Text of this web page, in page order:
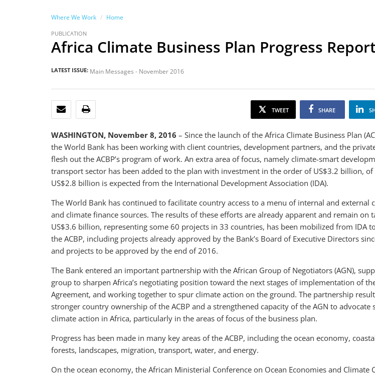
Where We Work Home
PUBLICATION
Africa Climate Business Plan Progress
LATEST ISSUE: Main Messages - November 2016
EMAIL TWEET SHARE
WASHINGTON, November 8, 2016 – Since the launch of the Africa Climate Business Plan
the World Bank has been working with client countries, development partners, and the
flesh out the ACBP’s program of work. An extra area of focus, namely climate-smart
transport sector has been added to the plan with investment in the order of US$3.2 billion, of
US$2.8 billion is expected from the International Development Association (IDA).
The World Bank has continued to facilitate country access to a menu of internal and external
and climate finance sources. The results of these efforts are already apparent and remain on
US$3.6 billion, representing some 60 projects in 33 countries, has been mobilized from IDA
the ACBP, including projects already approved by the Bank’s Board of Executive Directors
and projects to be approved by the end of 2016.
The Bank entered an important partnership with the African Group of Negotiators (AGN),
group to sharpen Africa’s negotiating position toward the next stages of implementation of
Agreement, and working together to spur climate action on the ground. The partnership
stronger country ownership of the ACBP and a strengthened capacity of the AGN to advocate
climate action in Africa, particularly in the areas of focus of the business plan.
Progress has been made in many key areas of the ACBP, including the ocean economy,
forests, landscapes, migration, transport, water, and energy.
On the ocean economy, the African Ministerial Conference on Ocean Economies and Climate